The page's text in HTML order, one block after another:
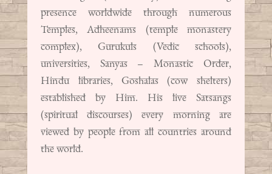
presence worldwide through numerous
Temples, Adheenams (temple monastery
complex), Gurukuls (Vedic schools),
universities, Sanyas – Monastic Order,
Hindu libraries, Goshalas (cow shelters)
established by Him. His live Satsangs
(spiritual discourses) every morning are
viewed by people from all countries around
the world.